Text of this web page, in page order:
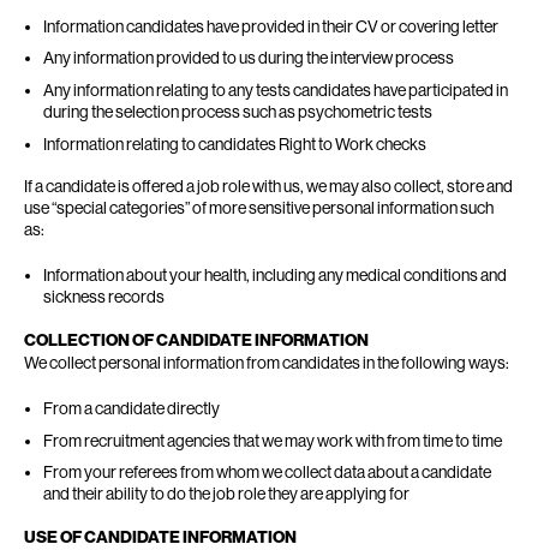
Information candidates have provided in their CV or covering letter
Any information provided to us during the interview process
Any information relating to any tests candidates have participated in
during the selection process such as psychometric tests
Information relating to candidates Right to Work checks
If a candidate is offered a job role with us, we may also collect, store and
use “special categories” of more sensitive personal information such
as:
Information about your health, including any medical conditions and
sickness records
COLLECTION OF CANDIDATE INFORMATION
We collect personal information from candidates in the following ways:
From a candidate directly
From recruitment agencies that we may work with from time to time
From your referees from whom we collect data about a candidate
and their ability to do the job role they are applying for
USE OF CANDIDATE INFORMATION